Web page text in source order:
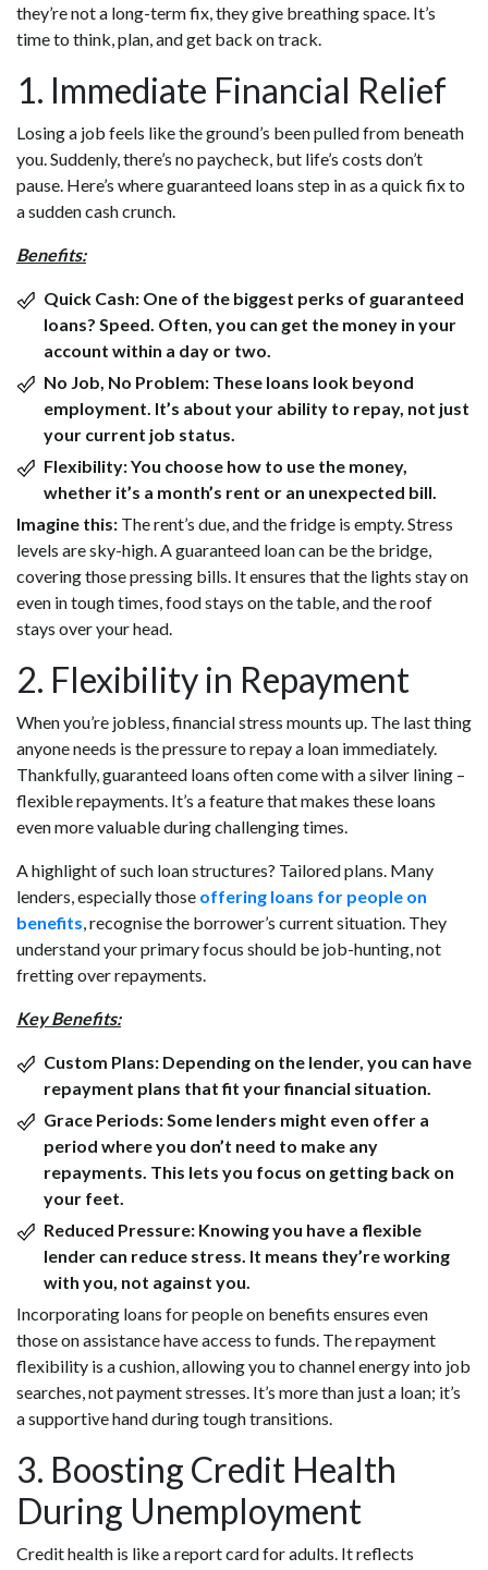
they’re not a long-term fix, they give breathing space. It’s
time to think, plan, and get back on track.
1. Immediate Financial Relief
Losing a job feels like the ground’s been pulled from beneath
you. Suddenly, there’s no paycheck, but life’s costs don’t
pause. Here’s where guaranteed loans step in as a quick fix to
a sudden cash crunch.
Benefits:
Quick Cash: One of the biggest perks of guaranteed
loans? Speed. Often, you can get the money in your
account within a day or two.
No Job, No Problem: These loans look beyond
employment. It’s about your ability to repay, not just
your current job status.
Flexibility:You choose how to use the money,
whether it’s a month’s rent or an unexpected bill.
Imagine this: The rent’s due, and the fridge is empty. Stress
levels are sky-high. A guaranteed loan can be the bridge,
covering those pressing bills. It ensures that the lights stay on
even in tough times, food stays on the table, and the roof
stays over your head.
2. Flexibility in Repayment
When you’re jobless, financial stress mounts up. The last thing
anyone needs is the pressure to repay a loan immediately.
Thankfully, guaranteed loans often come with a silver lining –
flexible repayments. It’s a feature that makes these loans
even more valuable during challenging times.
A highlight of such loan structures? Tailored plans. Many
lenders, especially those offering loans for people on
benefits, recognise the borrower’s current situation. They
understand your primary focus should be job-hunting, not
fretting over repayments.
Key Benefits:
Custom Plans: Depending on the lender, you can have
repayment plans that fit your financial situation.
Grace Periods:Some lenders might even offer a
period where you don’t need to make any
repayments. This lets you focus on getting back on
your feet.
Reduced Pressure: Knowing you have a flexible
lender can reduce stress. It means they’re working
with you, not against you.
Incorporating loans for people on benefits ensures even
those on assistance have access to funds. The repayment
flexibility is a cushion, allowing you to channel energy into job
searches, not payment stresses. It’s more than just a loan; it’s
a supportive hand during tough transitions.
3. Boosting Credit Health
During Unemployment
Credit health is like a report card for adults. It reflects